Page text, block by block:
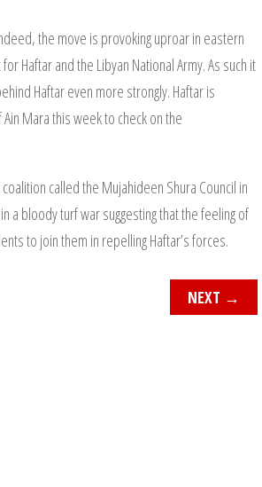
the move is provoking uproar in eastern
Haftar and the Libyan National Army. As such it
Haftar even more strongly. Haftar is
Mara this week to check on the
called the Mujahideen Shura Council in
a bloody turf war suggesting that the feeling of
to join them in repelling Haftar’s forces.
NEXT →